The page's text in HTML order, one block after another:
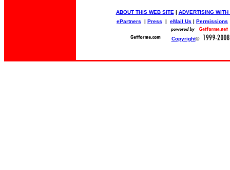
ABOUT THIS WEB SITE | ADVERTISING WITH
ePartners | Press | eMail Us | Permissions
Copyright©